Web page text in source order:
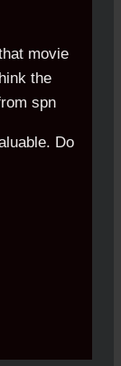
movie
the
spn
Do